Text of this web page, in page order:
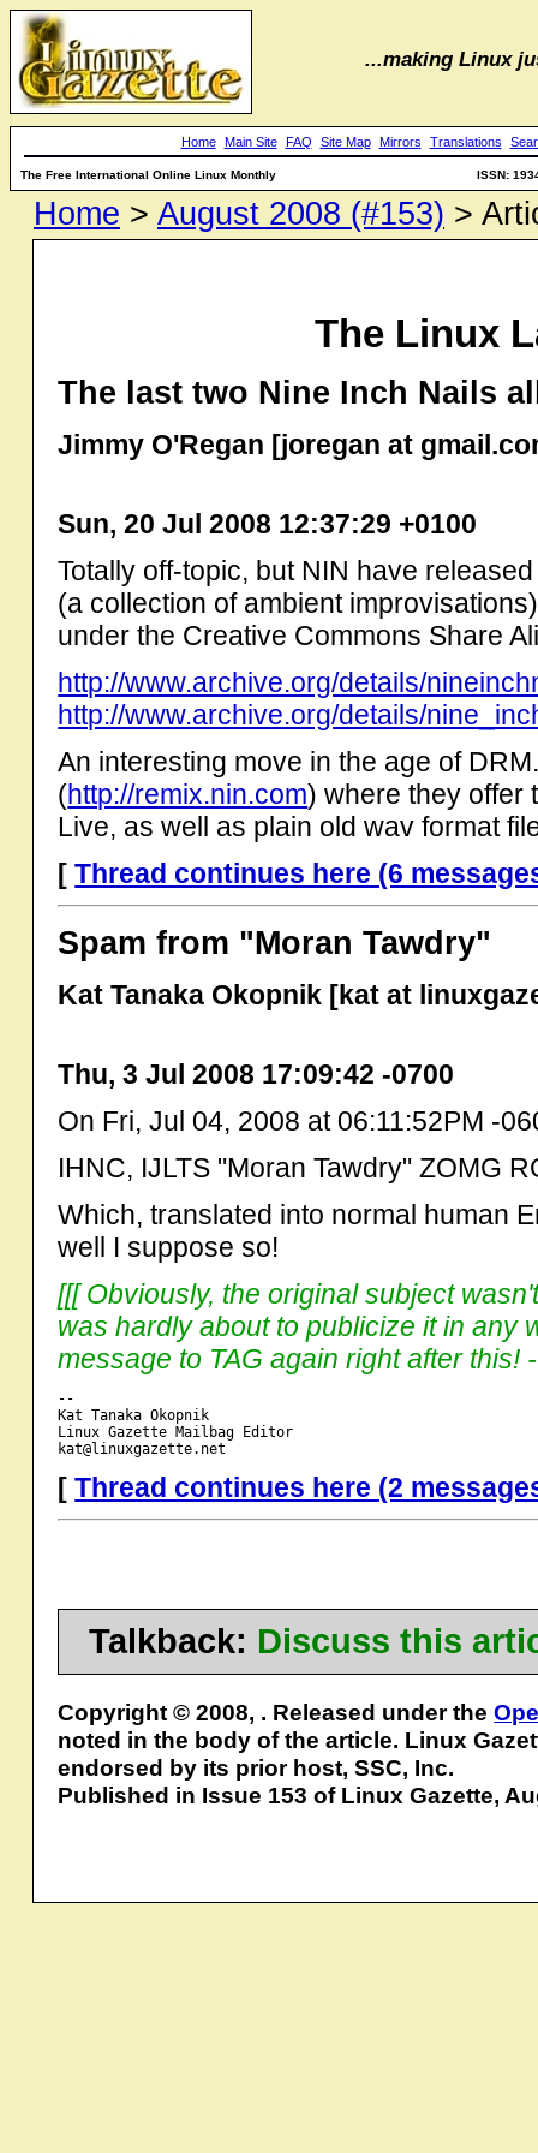
...making Linux
Home Main Site FAQ Site Map Mirrors Translations
The Free International Online Linux Monthly ISSN:
Home > August 2008 (#153) >
The Linux
The last two Nine Inch Nails
Jimmy O'Regan [joregan at
Sun, 20 Jul 2008 12:37:29 +0100
Totally off-topic, but NIN have
(a collection of ambient
under the Creative Commons Share
http://www.archive.org/details/
http://www.archive.org/details/
An interesting move in the age of
(http://remix.nin.com) where they offer
Live, as well as plain old wav format
[Thread continues here (6
Spam from "Moran Tawdry"
Kat Tanaka Okopnik [kat at
Thu, 3 Jul 2008 17:09:42 -0700
On Fri, Jul 04, 2008 at 06:11:52PM -
IHNC, IJLTS "Moran Tawdry" ZOMG
Which, translated into normal human
well I suppose so!
[[[ Obviously, the original subject
was hardly about to publicize it in any
message to TAG again right after this!
--
Kat Tanaka Okopnik
Linux Gazette Mailbag Editor
[Thread continues here (2
Talkback: Discuss this
Copyright © 2008, . Released under the
noted in the body of the article. Linux
endorsed by its prior host, SSC, Inc.
Published in Issue 153 of Linux Gazette,